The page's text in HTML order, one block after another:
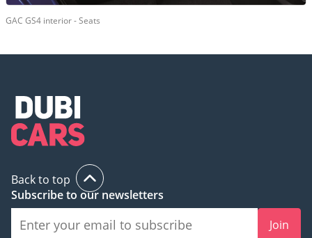
GAC GS4 interior - Seats
Back to top
Subscribe to our newsletters
Join